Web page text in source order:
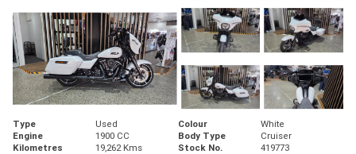
Type Used Colour
White
Engine
1900 CC Body Type
Cruiser
Kilometres
19,262 Kms Stock No.
419773